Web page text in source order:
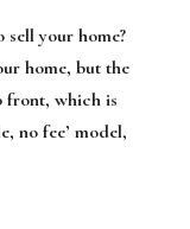
your home?
home, but the
front, which is
no fee’ model,